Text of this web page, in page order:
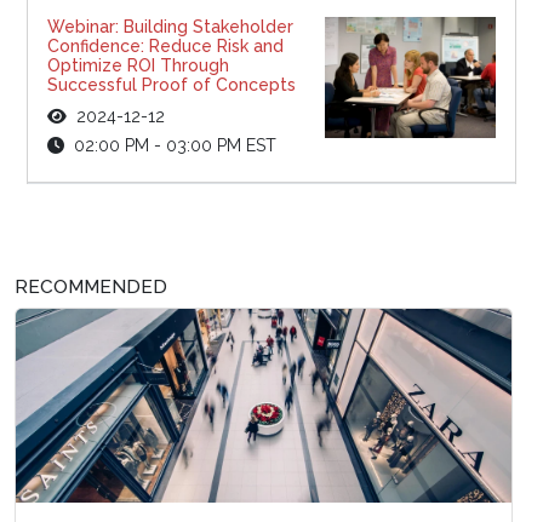
Webinar: Building Stakeholder
Confidence: Reduce Risk and
Optimize ROI Through
Successful Proof of Concepts
2024-12-12
02:00 PM - 03:00 PM EST
RECOMMENDED